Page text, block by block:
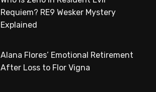
Requiem? RE9 Wesker Mystery
Explained
Alana Flores’ Emotional Retirement
After Loss to Flor Vigna